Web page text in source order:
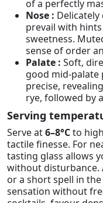
of a perfectly
Nose : Delicately
prevail with
sweetness.
sense of order
Palate : Soft,
good mid-palate
precise,
rye, followed by
Serving
Serve at6–8°Cto
tactile finesse. For
tasting glass allows
without
or a short spell in
sensation without